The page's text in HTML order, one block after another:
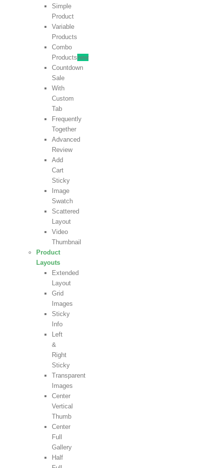
Simple
Product
Variable
Products
Combo
Productsnew
Countdown
Sale
With
Custom
Tab
Frequently
Together
Advanced
Review
Add
Cart
Sticky
Image
Swatch
Scattered
Layout
Video
Thumbnail
Product
Layouts
Extended
Layout
Grid
Images
Sticky
Info
Left
&
Right
Sticky
Transparent
Images
Center
Vertical
Thumb
Center
Full
Gallery
Half